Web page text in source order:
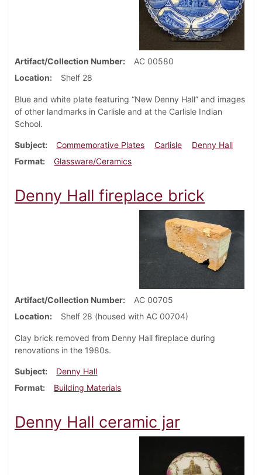
Artifact/Collection Number
AC 00580
Location
Shelf 28
Blue and white plate featuring “New Denny Hall” and images
of other landmarks in Carlisle and at the Carlisle Indian
School.
Subject Commemorative Plates Carlisle
Denny Hall
Format
Glassware/Ceramics
Denny Hall fireplace brick
Artifact/Collection Number
AC 00705
Location
Shelf 28 (housed with AC 00704)
Clay brick removed from Denny Hall fireplace during
renovations in the 1980s.
Subject
Denny Hall
Format
Building Materials
Denny Hall ceramic jar